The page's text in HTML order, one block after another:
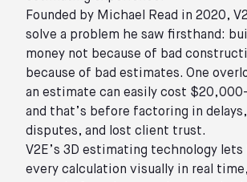
Founded by Michael Read in 2020,
solve a problem he saw firsthand:
money not because of bad
because of bad estimates. One
an estimate can easily cost
and that’s before factoring in
disputes, and lost client trust.
V2E’s 3D estimating technology lets
every calculation visually in real